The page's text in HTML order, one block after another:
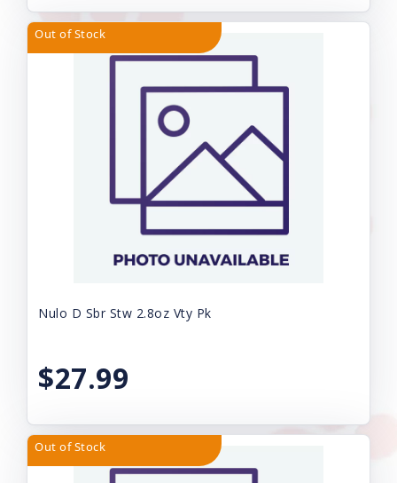
Out of Stock
Nulo D Sbr Stw 2.8oz Vty Pk
$27.99
Out of Stock